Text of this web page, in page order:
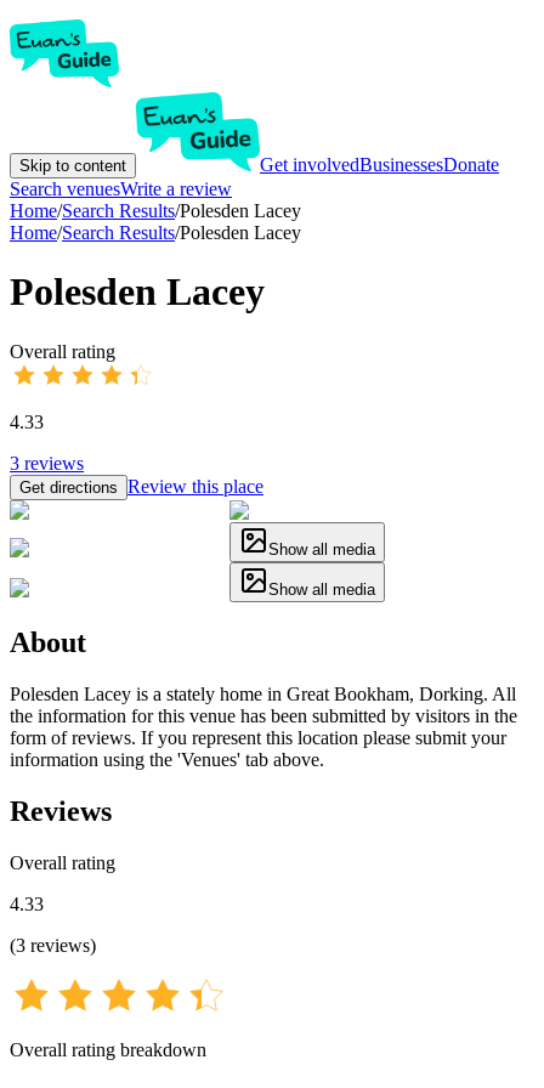
Skip to content Get involvedBusinessesDonate
Search venuesWrite a review
Home/Search Results/Polesden Lacey
Home/Search Results/Polesden Lacey
Polesden Lacey
Overall rating
4.33
3 reviews
Get directions Review this place
Show all media
Show all media
About
Polesden Lacey is a stately home in Great Bookham, Dorking. All
the information for this venue has been submitted by visitors in the
form of reviews. If you represent this location please submit your
information using the 'Venues' tab above.
Reviews
Overall rating
4.33
(3 reviews)
Overall rating breakdown